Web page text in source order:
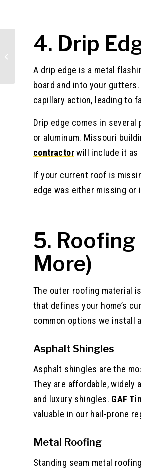
4. Drip
A drip edge is a metal
board and into your
capillary action, leading to
Drip edge comes in
or aluminum. Missouri
contractorwill include it as
If your current roof is
edge was either missing
5.
More)
The outer roofing material
that defines your home’s
common options we install
Asphalt Shingles
Asphalt shingles are the
They are affordable, widely
and luxury shingles. GAF
valuable in our hail-prone
Metal Roofing
Standing seam metal
Essential Tools for Vinyl Siding
Installation: Your Complete
Guide